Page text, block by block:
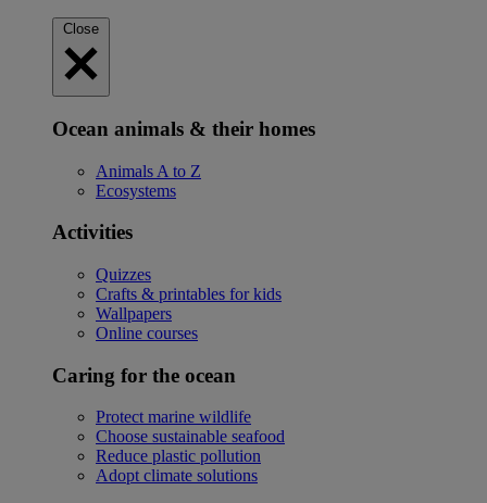
Close
Ocean animals & their homes
Animals A to Z
Ecosystems
Activities
Quizzes
Crafts & printables for kids
Wallpapers
Online courses
Caring for the ocean
Protect marine wildlife
Choose sustainable seafood
Reduce plastic pollution
Adopt climate solutions